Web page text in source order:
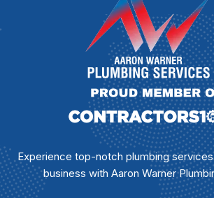
Experience top-notch plumbing
business with Aaron Warner